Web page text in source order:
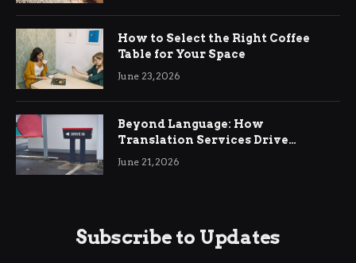
How to Select the Right Coffee
Table for Your Space
June 23, 2026
Beyond Language: How
Translation Services Drive
International Business Growth
June 21, 2026
Subscribe to Updates